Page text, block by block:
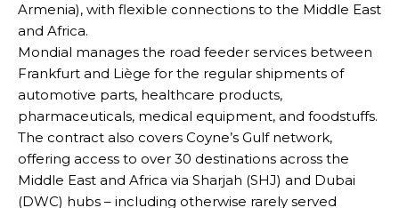
Armenia), with flexible connections to the Middle East
and Africa.
Mondial manages the road feeder services between
Frankfurt and Liège for the regular shipments of
automotive parts, healthcare products,
pharmaceuticals, medical equipment, and foodstuffs.
The contract also covers Coyne’s Gulf network,
offering access to over 30 destinations across the
Middle East and Africa via Sharjah (SHJ) and Dubai
(DWC) hubs – including otherwise rarely served